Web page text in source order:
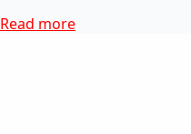
Read more